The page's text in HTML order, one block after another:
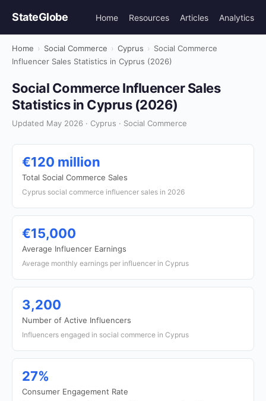
StateGlobe Home Resources Articles Analytics
Home › Social Commerce › Cyprus › Social Commerce
Influencer Sales Statistics in Cyprus (2026)
Social Commerce Influencer Sales
Statistics in Cyprus (2026)
Updated May 2026 · Cyprus · Social Commerce
€120 million
Total Social Commerce Sales
Cyprus social commerce influencer sales in 2026
€15,000
Average Influencer Earnings
Average monthly earnings per influencer in Cyprus
3,200
Number of Active Influencers
Influencers engaged in social commerce in Cyprus
27%
Consumer Engagement Rate